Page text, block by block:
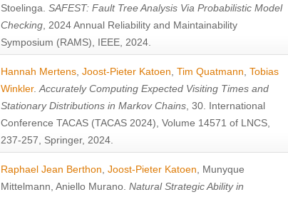
Stoelinga SAFEST: Fault Tree Analysis Via Probabilistic Model
Checking , 2024 Annual Reliability and Maintainability
Symposium (RAMS), IEEE, 2024.
Hannah Mertens Joost-Pieter Katoen Tim Quatmann Tobias
Winkler. Accurately Computing Expected Visiting Times and
Stationary Distributions in Markov Chains , 30. International
Conference TACAS (TACAS 2024), Volume 14571 of LNCS,
237-257, Springer, 2024.
Raphael Jean Berthon Joost-Pieter Katoen
Munyque
Mittelmann Aniello Murano Natural Strategic Ability in